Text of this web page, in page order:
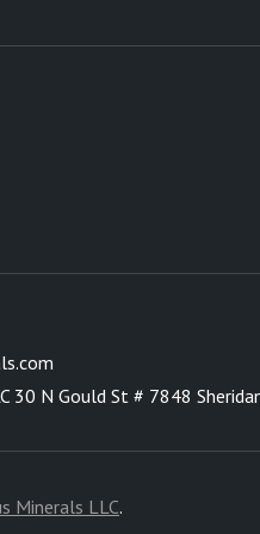
30 N Gould St # 7848
Minerals LLC.